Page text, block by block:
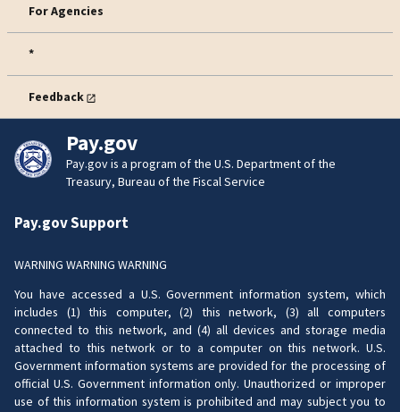
For Agencies
*
Feedback
Pay.gov
Pay.gov is a program of the U.S. Department of the
Treasury, Bureau of the Fiscal Service
Pay.gov Support
WARNING WARNING WARNING
You have accessed a U.S. Government information system, which
includes (1) this computer, (2) this network, (3) all computers
connected to this network, and (4) all devices and storage media
attached to this network or to a computer on this network. U.S.
Government information systems are provided for the processing of
official U.S. Government information only. Unauthorized or improper
use of this information system is prohibited and may subject you to